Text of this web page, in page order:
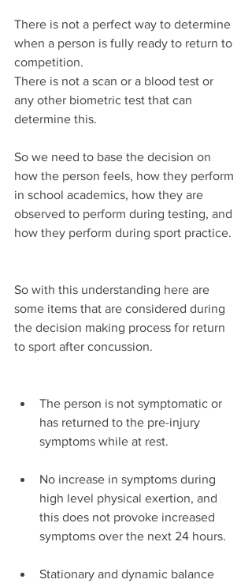
There is not a perfect way to determine
when a person is fully ready to return to
competition.
There is not a scan or a blood test or
any other biometric test that can
determine this.
So we need to base the decision on
how the person feels, how they perform
in school academics, how they are
observed to perform during testing, and
how they perform during sport practice.
So with this understanding here are
some items that are considered during
the decision making process for return
to sport after concussion.
The person is not symptomatic or
has returned to the pre-injury
symptoms while at rest.
No increase in symptoms during
high level physical exertion, and
this does not provoke increased
symptoms over the next 24 hours.
Stationary and dynamic balance